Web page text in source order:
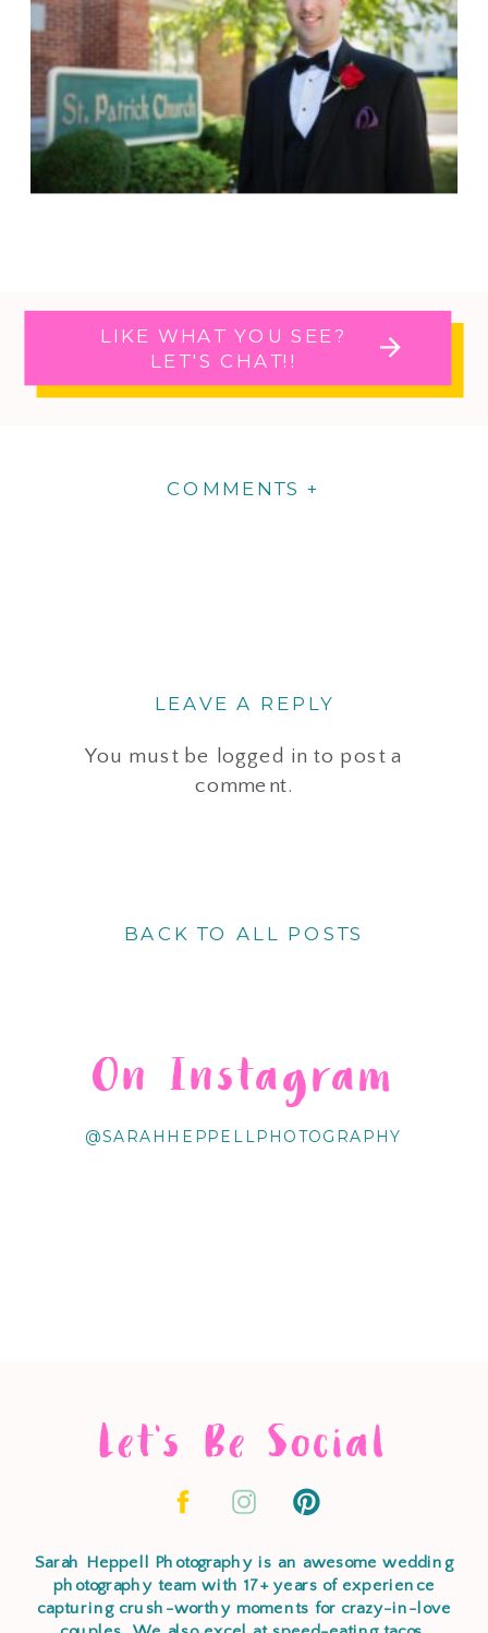
LIKE WHAT YOU SEE?
LET'S CHAT!!
COMMENTS +
LEAVE A REPLY
You must be logged in to post a
comment.
BACK TO ALL POSTS
@SARAHHEPPELLPHOTOGRAPHY
On Instagram
Let's Be Social
Sarah Heppell Photography is an awesome wedding
photography team with 17+ years of experience
capturing crush-worthy moments for crazy-in-love